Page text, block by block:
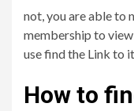
not, you are able to
membership to
use find the Link to
How to